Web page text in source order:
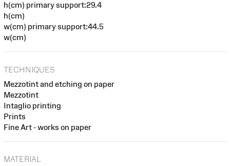
h(cm) primary support:29.4
h(cm)
w(cm) primary support:44.5
w(cm)
TECHNIQUES
Mezzotint and etching on paper
Mezzotint
Intaglio printing
Prints
Fine Art - works on paper
MATERIAL